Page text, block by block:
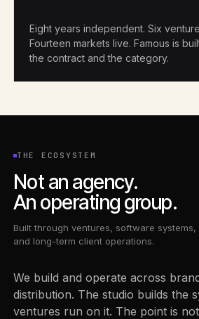
Eight years independent. Six
Fourteen markets live. Famous is
the contract and the category.
THE ECOSYSTEM
Not an agency.
An operating group.
Built through ventures, software
and long-term client operations.
We build and operate across
distribution. The studio builds the
ventures run on it. The point is